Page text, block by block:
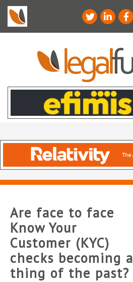
Are face to face
Know Your
Customer (KYC)
checks becoming a
thing of the past?